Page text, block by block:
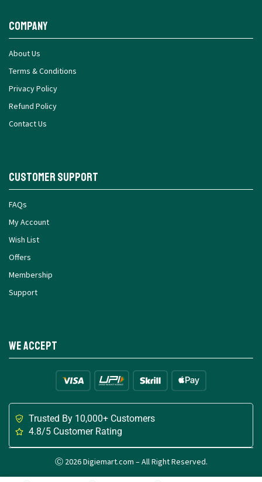
Company
About Us
Terms & Conditions
Privacy Policy
Refund Policy
Contact Us
Customer Support
FAQs
My Account
Wish List
Offers
Membership
Support
We Accept
Trusted By 10,000+ Customers
4.8/5 Customer Rating
Ⓒ 2026 Digiemart.com – All Right Reserved.